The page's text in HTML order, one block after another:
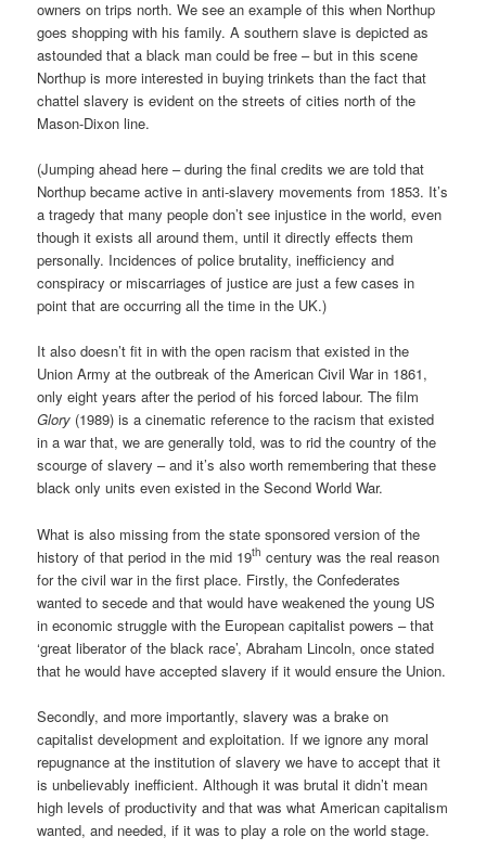
owners on trips north. We see an example of this when Northup
goes shopping with his family. A southern slave is depicted as
astounded that a black man could be free – but in this scene
Northup is more interested in buying trinkets than the fact that
chattel slavery is evident on the streets of cities north of the
Mason-Dixon line.
(Jumping ahead here – during the final credits we are told that
Northup became active in anti-slavery movements from 1853. It’s
a tragedy that many people don’t see injustice in the world, even
though it exists all around them, until it directly effects them
personally. Incidences of police brutality, inefficiency and
conspiracy or miscarriages of justice are just a few cases in
point that are occurring all the time in the UK.)
It also doesn’t fit in with the open racism that existed in the
Union Army at the outbreak of the American Civil War in 1861,
only eight years after the period of his forced labour. The film
Glory (1989) is a cinematic reference to the racism that existed
in a war that, we are generally told, was to rid the country of the
scourge of slavery – and it’s also worth remembering that these
black only units even existed in the Second World War.
What is also missing from the state sponsored version of the
history of that period in the mid 19th century was the real reason
for the civil war in the first place. Firstly, the Confederates
wanted to secede and that would have weakened the young US
in economic struggle with the European capitalist powers – that
‘great liberator of the black race’, Abraham Lincoln, once stated
that he would have accepted slavery if it would ensure the Union.
Secondly, and more importantly, slavery was a brake on
capitalist development and exploitation. If we ignore any moral
repugnance at the institution of slavery we have to accept that it
is unbelievably inefficient. Although it was brutal it didn’t mean
high levels of productivity and that was what American capitalism
wanted, and needed, if it was to play a role on the world stage.